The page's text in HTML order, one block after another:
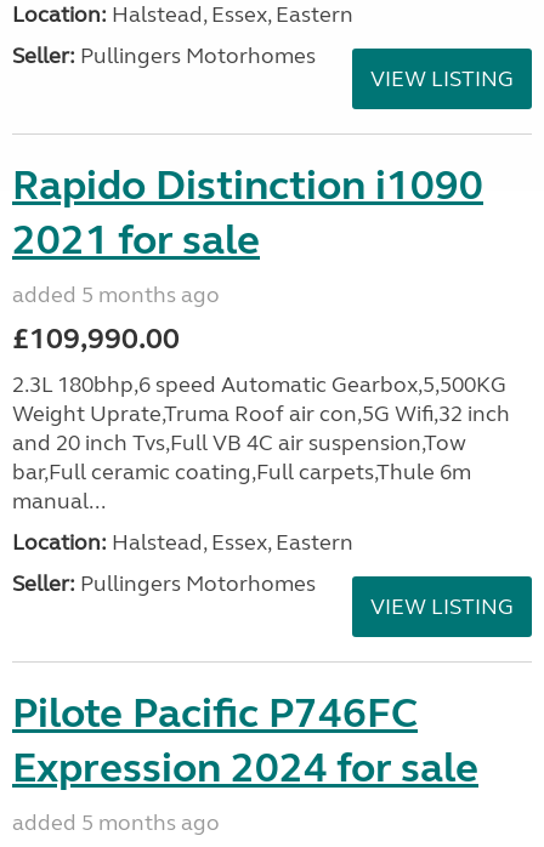
Location: Halstead, Essex, Eastern
Seller: Pullingers Motorhomes
VIEW LISTING
Rapido Distinction i1090
2021 for sale
added 5 months ago
£109,990.00
2.3L 180bhp,6 speed Automatic Gearbox,5,500KG
Weight Uprate,Truma Roof air con,5G Wifi,32 inch
and 20 inch Tvs,Full VB 4C air suspension,Tow
bar,Full ceramic coating,Full carpets,Thule 6m
manual...
Location: Halstead, Essex, Eastern
Seller: Pullingers Motorhomes
VIEW LISTING
Pilote Pacific P746FC
Expression 2024 for sale
added 5 months ago